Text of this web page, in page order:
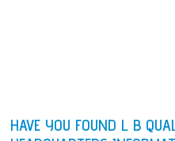
HAVE YOU FOUND L B